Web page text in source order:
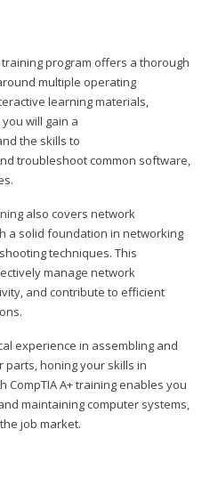
training program offers a thorough
multiple operating
learning materials,
will gain a
the skills to
troubleshoot common software,
also covers network
a solid foundation in networking
techniques. This
manage network
and contribute to efficient
experience in assembling and
parts, honing your skills in
A+ training enables you
maintaining computer systems,
job market.